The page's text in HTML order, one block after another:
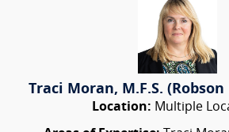
Traci Moran, M.F.S.
Location: Multiple